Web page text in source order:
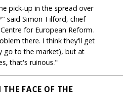
pick-up in the spread over
said Simon Tilford, chief
for European Reform.
there. I think they'll get
go to the market), but at
that's ruinous."
FACE OF THE